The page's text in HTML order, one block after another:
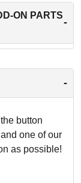
ON PARTS
-
-
button
one of our
as possible!